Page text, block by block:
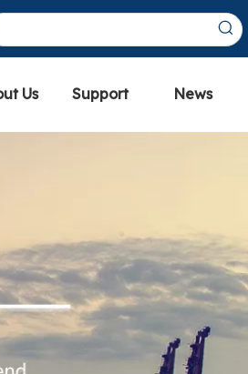
Us Support News